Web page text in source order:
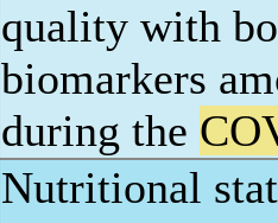
quality with
biomarkers
during the
Nutritional